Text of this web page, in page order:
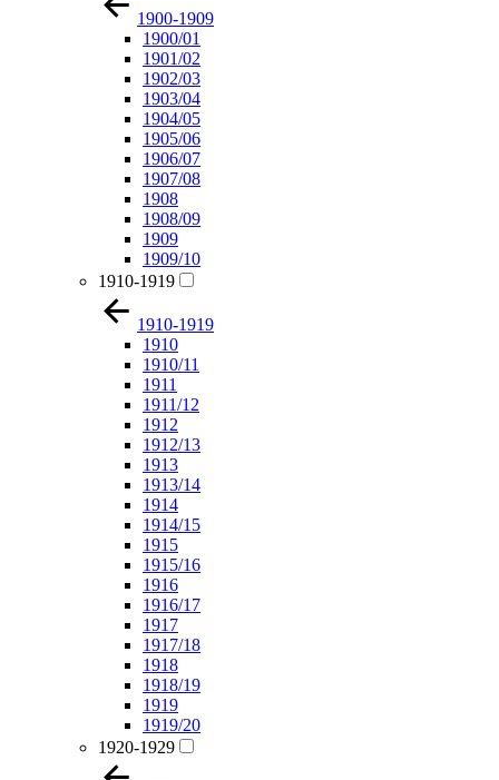
1900-1909
1900/01
1901/02
1902/03
1903/04
1904/05
1905/06
1906/07
1907/08
1908
1908/09
1909
1909/10
1910-1919
1910-1919
1910
1910/11
1911
1911/12
1912
1912/13
1913
1913/14
1914
1914/15
1915
1915/16
1916
1916/17
1917
1917/18
1918
1918/19
1919
1919/20
1920-1929